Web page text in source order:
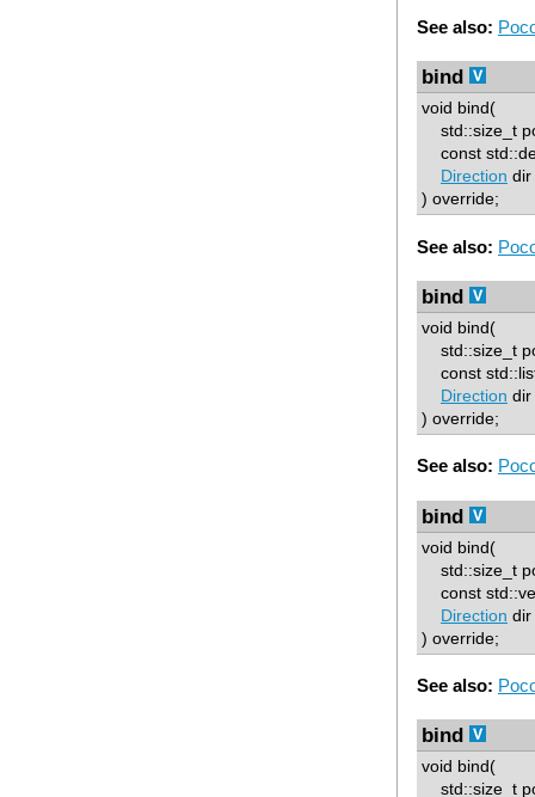
See also:
bind
void bind(
std::size_t
const
Direction dir
) override;
See also:
bind
void bind(
std::size_t
const
Direction dir
) override;
See also:
bind
void bind(
std::size_t
const
Direction dir
) override;
See also:
bind
void bind(
std::size_t